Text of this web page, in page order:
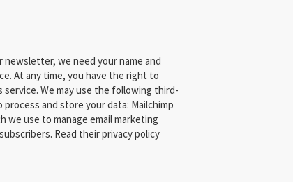
we need your name and
At any time, you have the right to
We may use the following third-
and store your data: Mailchimp
we use to manage email marketing
Read their privacy policy